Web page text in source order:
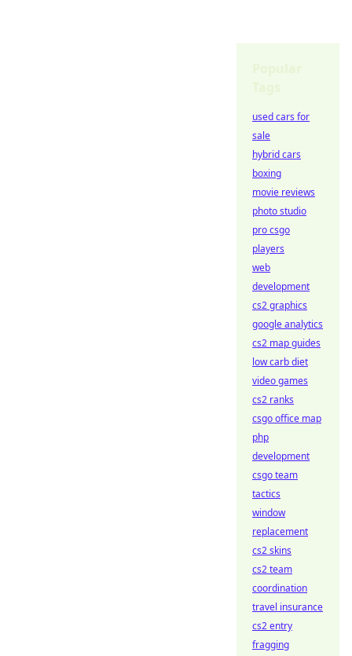
used cars for
sale
hybrid cars
boxing
movie reviews
photo studio
pro csgo
players
web
development
cs2 graphics
google analytics
cs2 map guides
low carb diet
video games
cs2 ranks
csgo office map
php
development
csgo team
tactics
window
replacement
cs2 skins
cs2 team
coordination
travel insurance
cs2 entry
fragging